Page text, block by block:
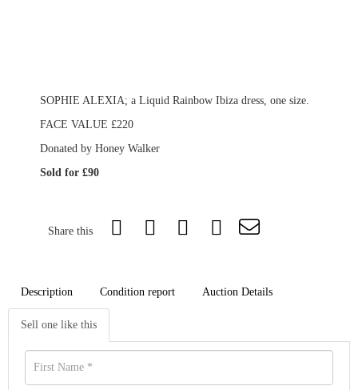
SOPHIE ALEXIA; a Liquid Rainbow Ibiza dress, one size.
FACE VALUE £220
Donated by Honey Walker
Sold for £90
Share this
Description Condition report Auction Details
Sell one like this